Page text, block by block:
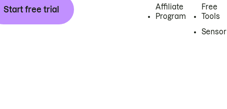
Start free trial
Affiliate
Program
Free
Tools
Sensor